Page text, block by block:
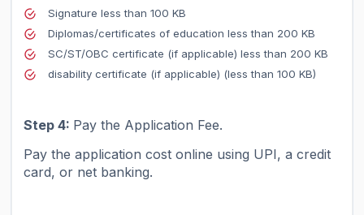
Signature less than 100 KB
Diplomas/certificates of education less than 200 KB
SC/ST/OBC certificate (if applicable) less than 200 KB
disability certificate (if applicable) (less than 100 KB)
Step 4: Pay the Application Fee.
Pay the application cost online using UPI, a credit
card, or net banking.